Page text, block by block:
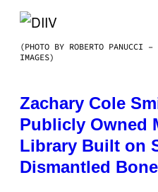
(PHOTO BY ROBERTO PANUCCI
IMAGES)
Zachary Cole
Publicly Owned
Library Built on
Dismantled